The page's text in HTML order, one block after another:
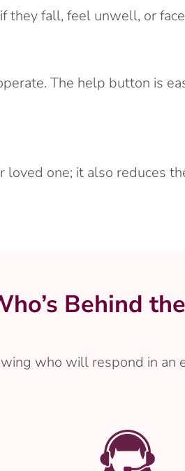
they fall, feel unwell, or
The help button is
one; it also reduces
Behind
who will respond in an